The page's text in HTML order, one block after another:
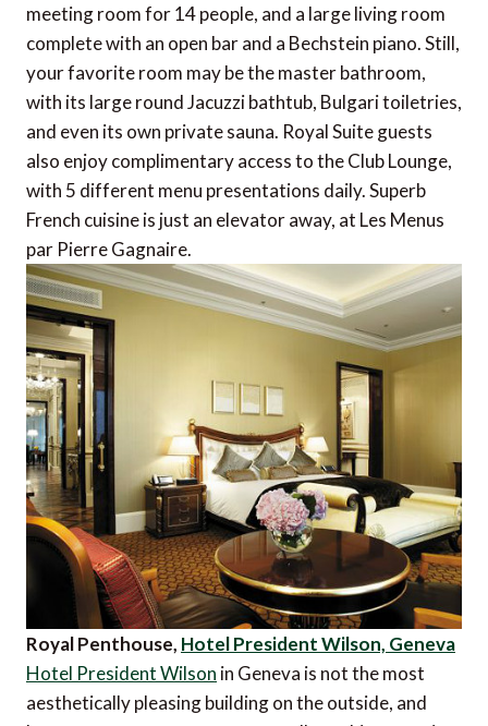
meeting room for 14 people, and a large living room
complete with an open bar and a Bechstein piano. Still,
your favorite room may be the master bathroom,
with its large round Jacuzzi bathtub, Bulgari toiletries,
and even its own private sauna. Royal Suite guests
also enjoy complimentary access to the Club Lounge,
with 5 different menu presentations daily. Superb
French cuisine is just an elevator away, at Les Menus
par Pierre Gagnaire.
Royal Penthouse, Hotel President Wilson, Geneva
Hotel President Wilson in Geneva is not the most
aesthetically pleasing building on the outside, and